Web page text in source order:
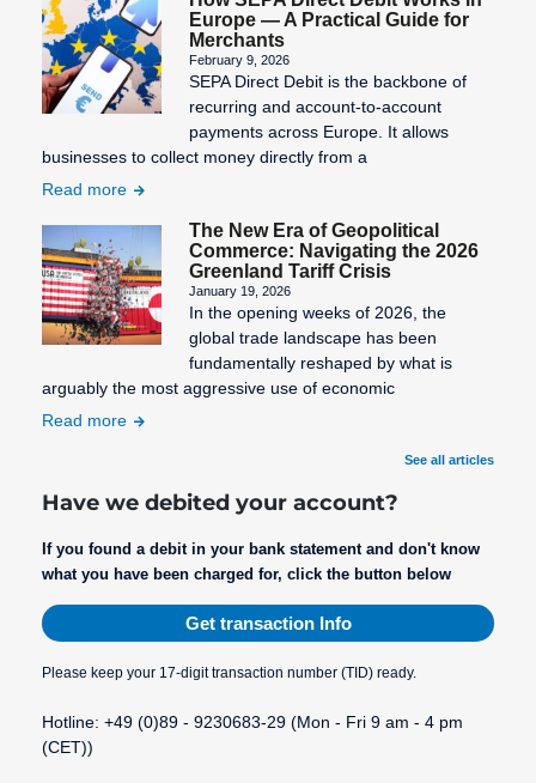
Europe — A Practical Guide for
Merchants
February 9, 2026
SEPA Direct Debit is the backbone of
recurring and account-to-account
payments across Europe. It allows
businesses to collect money directly from a
Read more
The New Era of Geopolitical
Commerce: Navigating the 2026
Greenland Tariff Crisis
January 19, 2026
In the opening weeks of 2026, the
global trade landscape has been
fundamentally reshaped by what is
arguably the most aggressive use of economic
Read more
See all articles
Have we debited your account?
If you found a debit in your bank statement and don't know
what you have been charged for, click the button below
Get transaction Info
Please keep your 17-digit transaction number (TID) ready.
Hotline: +49 (0)89 - 9230683-29 (Mon - Fri 9 am - 4 pm
(CET))